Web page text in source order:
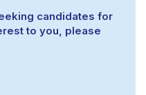
candidates for
to you, please